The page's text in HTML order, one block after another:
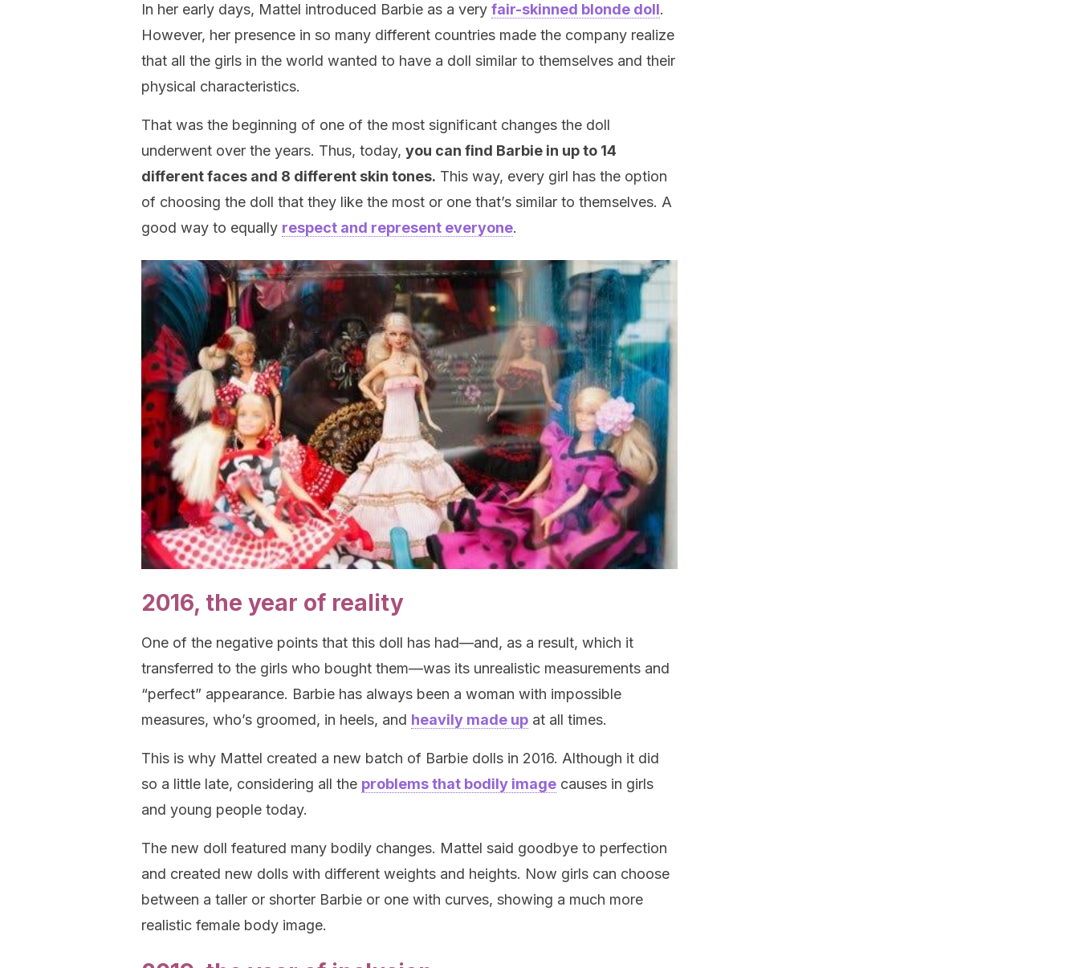
In her early days, Mattel introduced Barbie as a very fair-skinned blonde doll.
However, her presence in so many different countries made the company realize
that all the girls in the world wanted to have a doll similar to themselves and their
physical characteristics.
That was the beginning of one of the most significant changes the doll
underwent over the years. Thus, today, you can find Barbie in up to 14
different faces and 8 different skin tones. This way, every girl has the option
of choosing the doll that they like the most or one that’s similar to themselves. A
good way to equally respect and represent everyone.
2016, the year of reality
One of the negative points that this doll has had—and, as a result, which it
transferred to the girls who bought them—was its unrealistic measurements and
“perfect” appearance. Barbie has always been a woman with impossible
measures, who’s groomed, in heels, and heavily made up at all times.
This is why Mattel created a new batch of Barbie dolls in 2016. Although it did
so a little late, considering all the problems that bodily image causes in girls
and young people today.
The new doll featured many bodily changes. Mattel said goodbye to perfection
and created new dolls with different weights and heights. Now girls can choose
between a taller or shorter Barbie or one with curves, showing a much more
realistic female body image.